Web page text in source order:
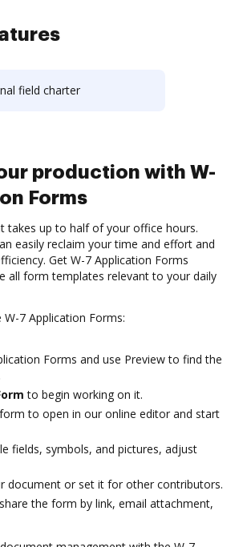
field charter
production with W-
Forms
takes up to half of your office hours.
easily reclaim your time and effort and
Get W-7 Application Forms
all form templates relevant to your daily
7 Application Forms:
Forms and use Preview to find the
to begin working on it.
to open in our online editor and start
fields, symbols, and pictures, adjust
document or set it for other contributors.
the form by link, email attachment,